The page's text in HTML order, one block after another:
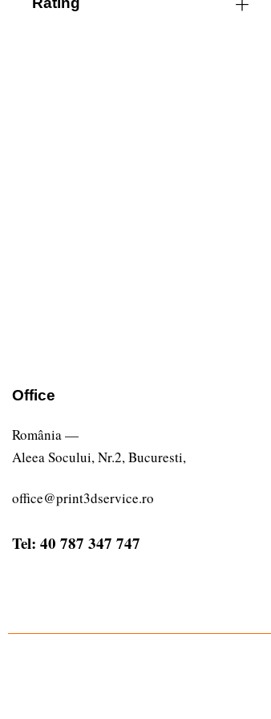
Office
România —
Aleea Socului, Nr.2, Bucuresti,
office@print3dservice.ro
Tel: 40 787 347 747